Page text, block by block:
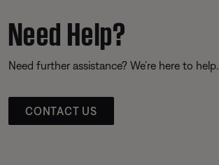
Need Help?
Need further assistance? We’re here to help.
CONTACT US